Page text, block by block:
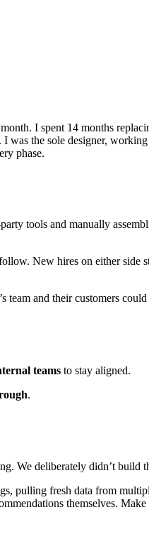
I spent 14 months
the sole designer,
phase.
tools and manually
New hires on either
team and their customers
teams to stay aligned.
.
We deliberately didn’t build
pulling fresh data from
themselves.